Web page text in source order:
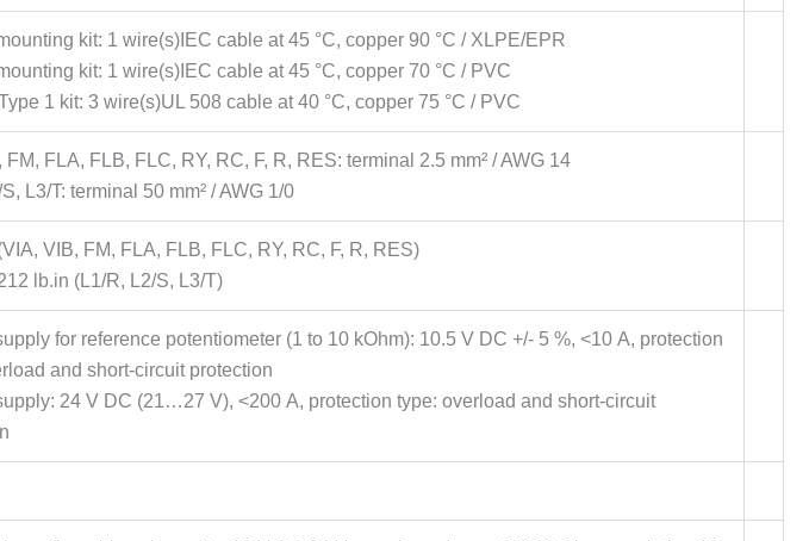
kit: 1 wire(s)IEC cable at 45 °C, copper 90 °C / XLPE/EPR
kit: 1 wire(s)IEC cable at 45 °C, copper 70 °C / PVC
1 kit: 3 wire(s)UL 508 cable at 40 °C, copper 75 °C / PVC
FM, FLA, FLB, FLC, RY, RC, F, R, RES: terminal 2.5 mm² / AWG 14
L3/T: terminal 50 mm² / AWG 1/0
VIB, FM, FLA, FLB, FLC, RY, RC, F, R, RES)
lb.in (L1/R, L2/S, L3/T)
for reference potentiometer (1 to 10 kOhm): 10.5 V DC +/- 5 %, <10 A, protection
and short-circuit protection
24 V DC (21…27 V), <200 A, protection type: overload and short-circuit